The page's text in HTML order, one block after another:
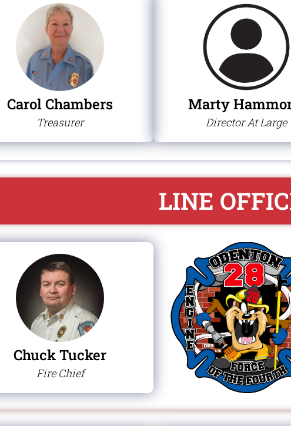
Carol Chambers
Treasurer
Marty
Director At Large
LINE
Chuck Tucker
Fire Chief